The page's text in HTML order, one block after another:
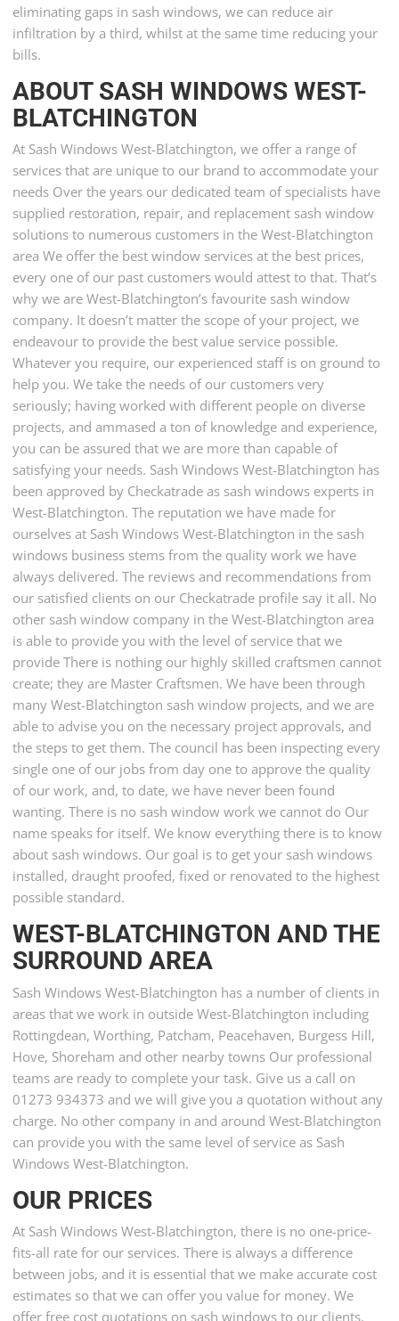
eliminating gaps in sash windows, we can reduce air
infiltration by a third, whilst at the same time reducing your
bills.
ABOUT SASH WINDOWS WEST-
BLATCHINGTON
At Sash Windows West-Blatchington, we offer a range of
services that are unique to our brand to accommodate your
needs Over the years our dedicated team of specialists have
supplied restoration, repair, and replacement sash window
solutions to numerous customers in the West-Blatchington
area We offer the best window services at the best prices,
every one of our past customers would attest to that. That’s
why we are West-Blatchington’s favourite sash window
company. It doesn’t matter the scope of your project, we
endeavour to provide the best value service possible.
Whatever you require, our experienced staff is on ground to
help you. We take the needs of our customers very
seriously; having worked with different people on diverse
projects, and ammased a ton of knowledge and experience,
you can be assured that we are more than capable of
satisfying your needs. Sash Windows West-Blatchington has
been approved by Checkatrade as sash windows experts in
West-Blatchington. The reputation we have made for
ourselves at Sash Windows West-Blatchington in the sash
windows business stems from the quality work we have
always delivered. The reviews and recommendations from
our satisfied clients on our Checkatrade profile say it all. No
other sash window company in the West-Blatchington area
is able to provide you with the level of service that we
provide There is nothing our highly skilled craftsmen cannot
create; they are Master Craftsmen. We have been through
many West-Blatchington sash window projects, and we are
able to advise you on the necessary project approvals, and
the steps to get them. The council has been inspecting every
single one of our jobs from day one to approve the quality
of our work, and, to date, we have never been found
wanting. There is no sash window work we cannot do Our
name speaks for itself. We know everything there is to know
about sash windows. Our goal is to get your sash windows
installed, draught proofed, fixed or renovated to the highest
possible standard.
WEST-BLATCHINGTON AND THE
SURROUND AREA
Sash Windows West-Blatchington has a number of clients in
areas that we work in outside West-Blatchington including
Rottingdean, Worthing, Patcham, Peacehaven, Burgess Hill,
Hove, Shoreham and other nearby towns Our professional
teams are ready to complete your task. Give us a call on
01273 934373 and we will give you a quotation without any
charge. No other company in and around West-Blatchington
can provide you with the same level of service as Sash
Windows West-Blatchington.
OUR PRICES
At Sash Windows West-Blatchington, there is no one-price-
fits-all rate for our services. There is always a difference
between jobs, and it is essential that we make accurate cost
estimates so that we can offer you value for money. We
offer free cost quotations on sash windows to our clients.